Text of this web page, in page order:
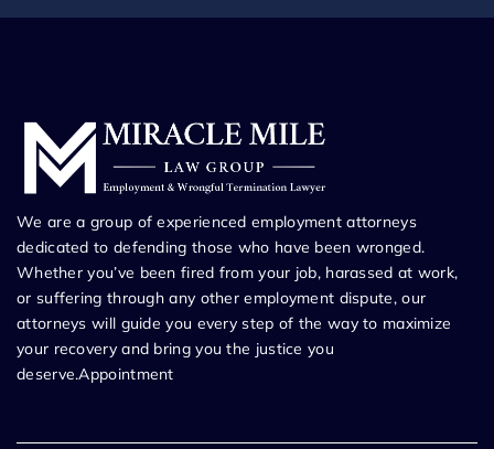
We are a group of experienced employment attorneys
dedicated to defending those who have been wronged.
Whether you’ve been fired from your job, harassed at work,
or suffering through any other employment dispute, our
attorneys will guide you every step of the way to maximize
your recovery and bring you the justice you
deserve.Appointment